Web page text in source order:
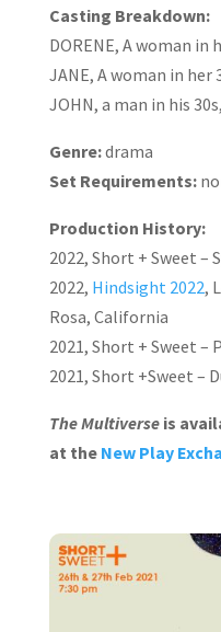
Casting Breakdown:
DORENE, A woman
JANE, A woman in her
JOHN, a man in his
Genre:drama
Set Requirements:
Production History:
2022, Short + Sweet –
2022, Hindsight 2022,
Rosa, California
2021, Short + Sweet –
2021, Short +Sweet –
The Multiverseis
at the New Play